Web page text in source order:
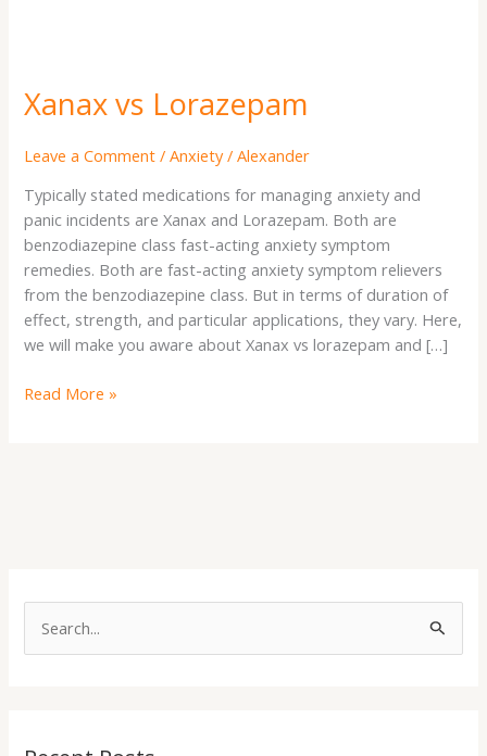
Xanax vs Lorazepam
Leave a Comment /Anxiety/Alexander
Typically stated medications for managing anxiety and
panic incidents are Xanax and Lorazepam. Both are
benzodiazepine class fast-acting anxiety symptom
remedies. Both are fast-acting anxiety symptom relievers
from the benzodiazepine class. But in terms of duration of
effect, strength, and particular applications, they vary. Here,
we will make you aware about Xanax vs lorazepam and […]
Read More »
e